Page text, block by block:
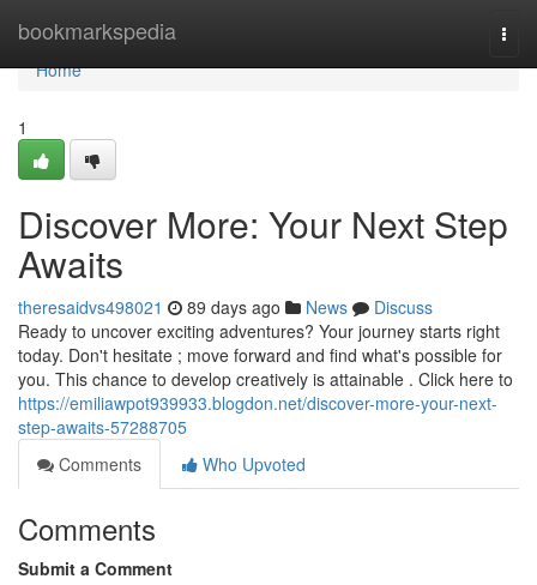
bookmarkspedia
Home
Home
1
Discover More: Your Next Step
Awaits
theresaidvs498021 89 days ago News
Discuss
Ready to uncover exciting adventures? Your journey starts right
today. Don't hesitate ; move forward and find what's possible for
you. This chance to develop creatively is attainable . Click here to
https://emiliawpot939933.blogdon.net/discover-more-your-next-
step-awaits-57288705
Comments
Who Upvoted
Comments
Submit a Comment